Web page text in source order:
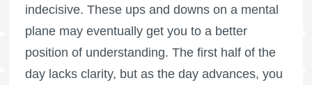
indecisive. These ups and downs on a mental
plane may eventually get you to a better
position of understanding. The first half of the
day lacks clarity, but as the day advances, you